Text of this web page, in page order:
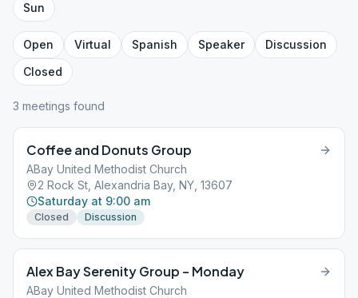
Sun
Open Virtual Spanish Speaker
Discussion
Closed
3 meetings found
Coffee and Donuts Group
ABay United Methodist Church
2 Rock St, Alexandria Bay, NY, 13607
Saturday at 9:00 am
Closed Discussion
Alex Bay Serenity Group – Monday
ABay United Methodist Church